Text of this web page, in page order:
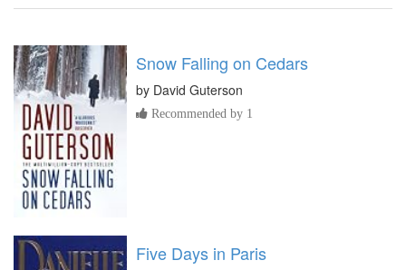
Snow Falling on Cedars
by David Guterson
Recommended by 1
Five Days in Paris